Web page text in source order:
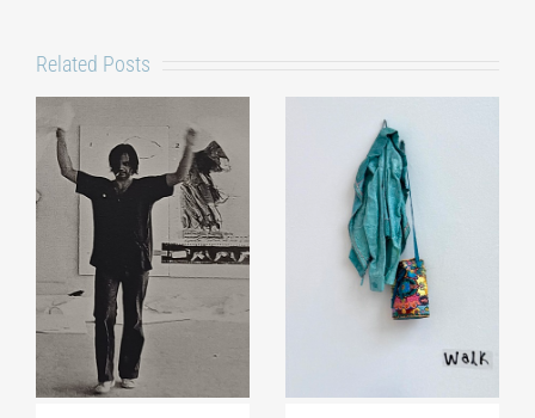
Related Posts